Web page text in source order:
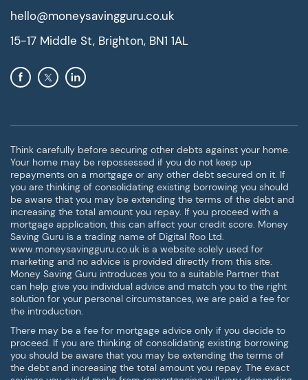
hello@moneysavingguru.co.uk
15-17 Middle St, Brighton, BN1 1AL
Think carefully before securing other debts against your home.
Your home may be repossessed if you do not keep up
repayments on a mortgage or any other debt secured on it. If
you are thinking of consolidating existing borrowing you should
be aware that you may be extending the terms of the debt and
increasing the total amount you repay. If you proceed with a
mortgage application, this can affect your credit score. Money
Saving Guru is a trading name of Digital Roo Ltd.
www.moneysavingguru.co.uk is a website solely used for
marketing and no advice is provided directly from this site.
Money Saving Guru introduces you to a suitable Partner that
can help give you individual advice and match you to the right
solution for your personal circumstances, we are paid a fee for
the introduction.
There may be a fee for mortgage advice only if you decide to
proceed. If you are thinking of consolidating existing borrowing
you should be aware that you may be extending the terms of
the debt and increasing the total amount you repay. The exact